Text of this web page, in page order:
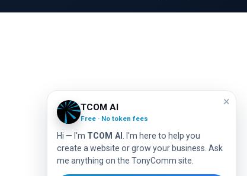
×
TCOM AI
Free · No token fees
Hi — I'm TCOM AI
. I'm here to help you
create a website or grow your business. Ask
me anything on the TonyComm site.